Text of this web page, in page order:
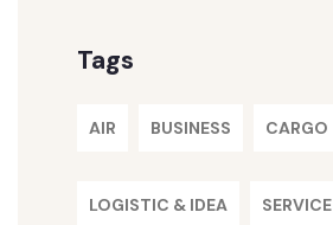
Tags
AIR BUSINESS CARGO
LOGISTIC & IDEA SERVICE